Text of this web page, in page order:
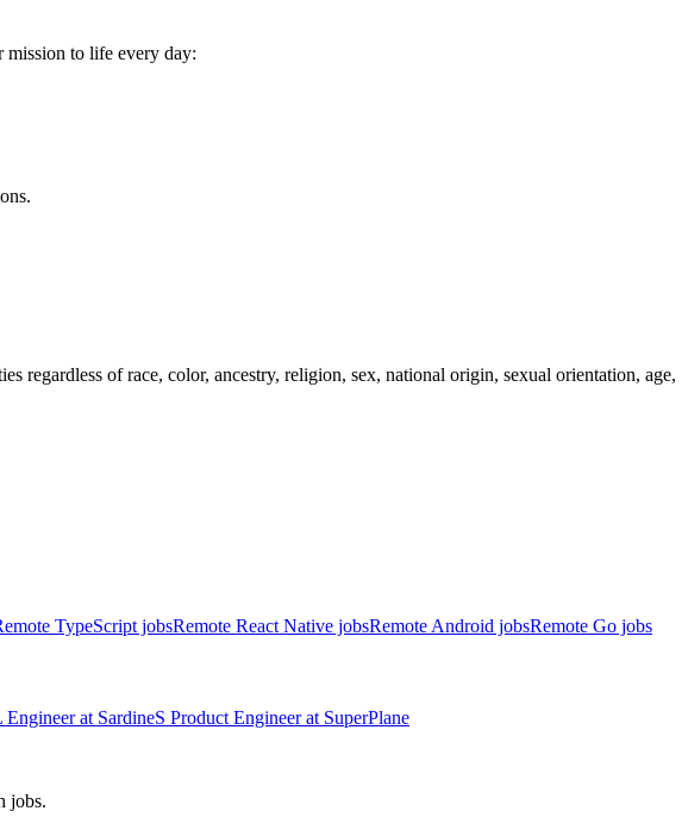
mission to life every day:
regardless of race, color, ancestry, religion, sex, national origin, sexual orientation, age,
TypeScript jobsRemote React Native jobsRemote Android jobsRemote Go jobs
Engineerat SardineS Product Engineerat SuperPlane
jobs.